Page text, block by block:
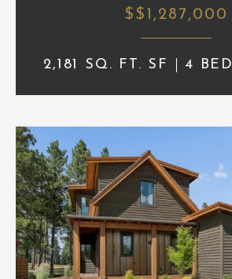
$$1,287,000
2,181 SQ. FT. SF 4 BED